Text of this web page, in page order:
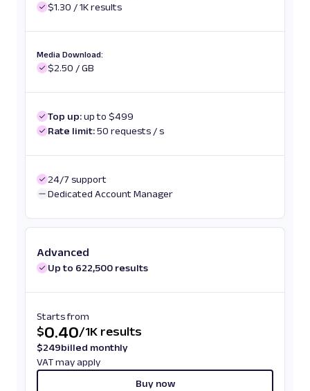
$1.30 / 1K results
Media Download:
$2.50 / GB
Top up:up to $499
Rate limit:50 requests / s
24/7 support
Dedicated Account Manager
Advanced
Up to 622,500 results
Starts from
$0.40/1K results
$249billed monthly
VAT may apply
Buy now